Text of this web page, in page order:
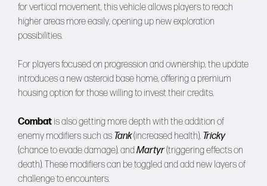
for vertical movement, this vehicle allows players to reach
higher areas more easily, opening up new exploration
possibilities.
For players focused on progression and ownership, the update
introduces a new asteroid base home, offering a premium
housing option for those willing to invest their credits.
Combat is also getting more depth with the addition of
enemy modifiers such as Tank(increased health), Tricky
(chance to evade damage), andMartyr(triggering effects on
death). These modifiers can be toggled and add new layers of
challenge to encounters.